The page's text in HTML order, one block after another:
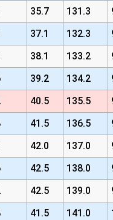
35.7 131.3
37.1 132.3
38.1 133.2
39.2 134.2
40.5 135.5
41.5 136.5
42.0 137.0
42.5 138.0
42.5 139.0
41.5 141.0